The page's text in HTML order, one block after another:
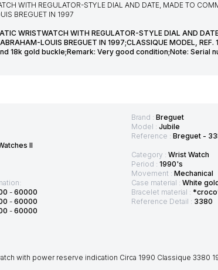
WITH REGULATOR-STYLE DIAL AND DATE, MADE TO
BREGUET IN 1997
WRISTWATCH WITH REGULATOR-STYLE DIAL AND
LOUIS BREGUET IN 1997;CLASSIQUE MODEL,
18k gold buckle;Remark: Very good condition;Note: Serial
II
- 60000
- 60000
- 60000
Brand : Breguet
Model : Jubile
Reference : Breguet -
Category : Wrist Watch
Period : 1990's
Movement : Mechanical
Case material : White
Bracelet material :
Reference Detail : 3380
with power reserve indication Circa 1990 Classique 3380